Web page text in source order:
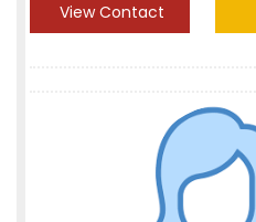
View Contact